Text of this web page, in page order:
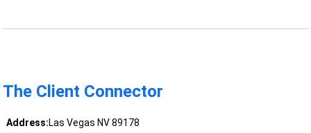
The Client Connector
Address:Las Vegas NV 89178